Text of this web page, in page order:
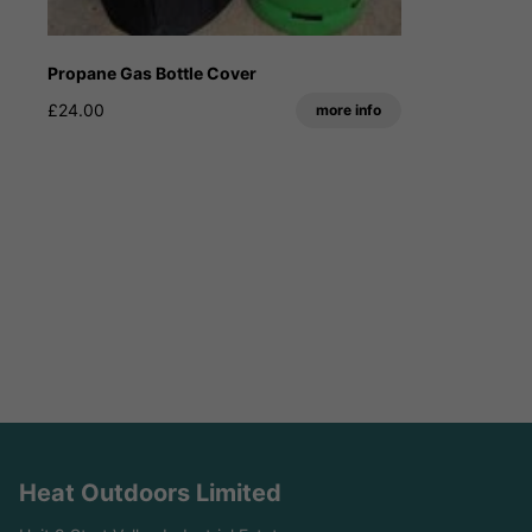
Propane Gas Bottle Cover
£24.00
more info
Heat Outdoors Limited